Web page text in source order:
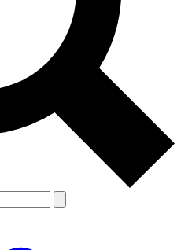
offers from other Future
to the Terms & Conditions and